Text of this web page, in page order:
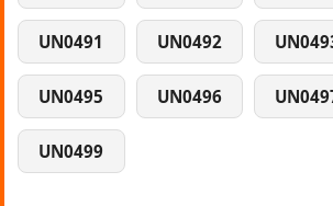
UN0491 UN0492
UN0495 UN0496
UN0499